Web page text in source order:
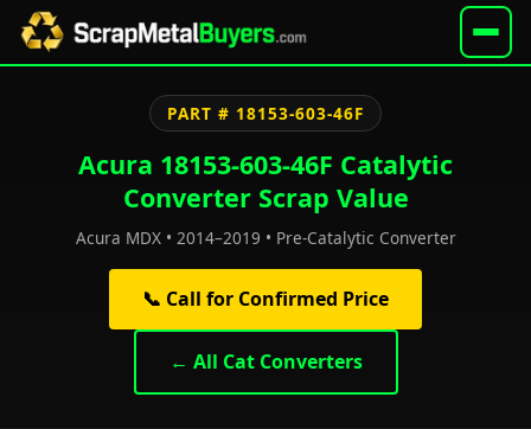
PART # 18153-603-46F
Acura 18153-603-46F Catalytic
Converter Scrap Value
Acura MDX • 2014–2019 • Pre-Catalytic Converter
📞 Call for Confirmed Price
← All Cat Converters